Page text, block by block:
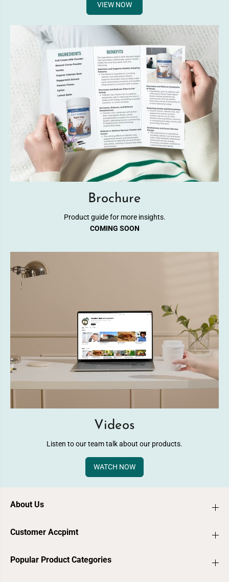
VIEW NOW
Brochure
Product guide for more insights.
COMING SOON
Videos
Listen to our team talk about our products.
WATCH NOW
About Us
Customer Accpimt
Popular Product Categories